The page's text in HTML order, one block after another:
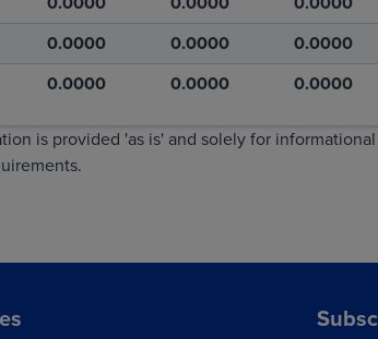
0.0000 0.0000 0.0000
0.0000 0.0000 0.0000
is provided 'as is' and solely for